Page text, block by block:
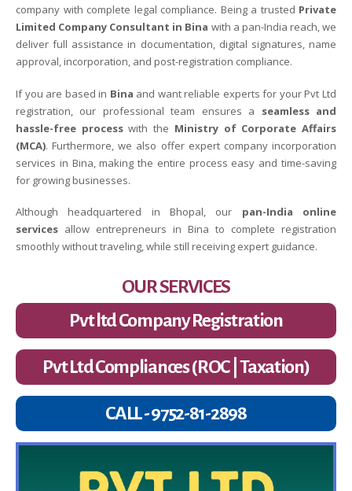
company with complete legal compliance. Being a trusted Private
Limited Company Consultant in Bina with a pan-India reach, we
deliver full assistance in documentation, digital signatures, name
approval, incorporation, and post-registration compliance.
If you are based in Bina and want reliable experts for your Pvt Ltd
registration, our professional team ensures a seamless and
hassle-free processwith the Ministry of Corporate Affairs
(MCA). Furthermore, we also offer expert company incorporation
services in Bina, making the entire process easy and time-saving
for growing businesses.
Although headquartered in Bhopal, our pan-India online
services allow entrepreneurs in Bina to complete registration
smoothly without traveling, while still receiving expert guidance.
OUR SERVICES
Pvt ltd Company Registration
Pvt Ltd Compliances (ROC | Taxation)
CALL - 9752-81-2898